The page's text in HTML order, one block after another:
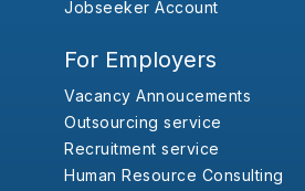
Jobseeker Account
For Employers
Vacancy Annoucements
Outsourcing service
Recruitment service
Human Resource Consulting